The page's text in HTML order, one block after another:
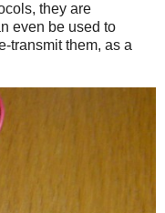
they are
even be used to
transmit them, as a